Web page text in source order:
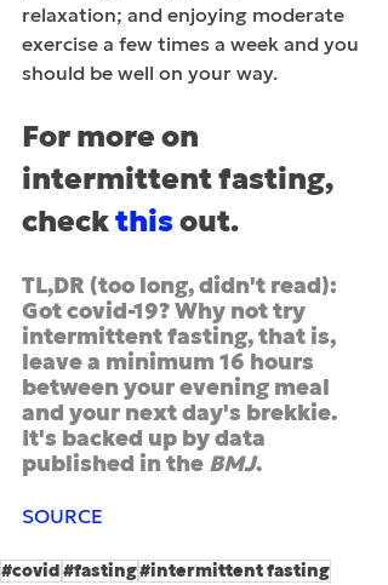
relaxation; and enjoying moderate
exercise a few times a week and you
should be well on your way.
For more on
intermittent fasting,
check this out.
TL,DR (too long, didn't read):
Got covid-19? Why not try
intermittent fasting, that is,
leave a minimum 16 hours
between your evening meal
and your next day's brekkie.
It's backed up by data
published in the BMJ.
SOURCE
#covid#fasting#intermittent fasting